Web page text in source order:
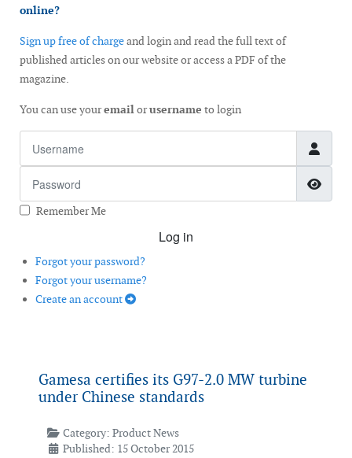
online?
Sign up free of chargeand login and read the full text of
published articles on our website or access a PDF of the
magazine.
You can use youremailorusername to login
Remember Me
Log in
Forgot your password?
Forgot your username?
Create an account
Gamesa certifies its G97-2.0 MW turbine
under Chinese standards
Category: Product News
Published: 15 October 2015